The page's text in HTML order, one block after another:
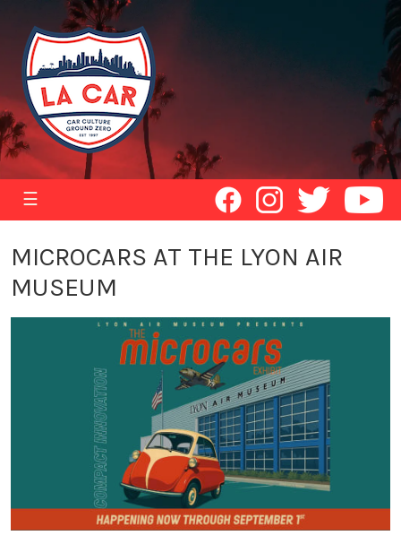
☰
MICROCARS AT THE LYON AIR
MUSEUM